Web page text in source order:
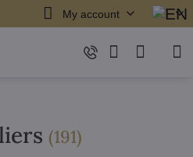
My account
(191items
)